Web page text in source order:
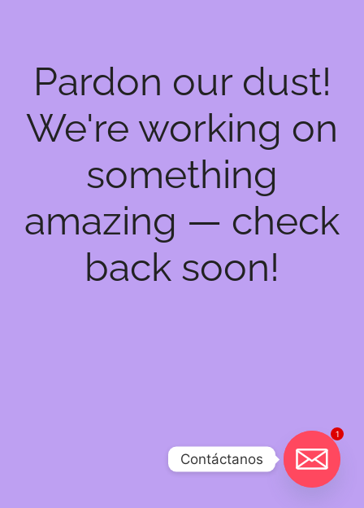
Pardon our dust!
We're working on
something
amazing — check
back soon!
1
Contáctanos